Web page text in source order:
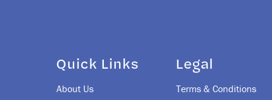
Quick Links
About Us
Legal
Terms & Conditions